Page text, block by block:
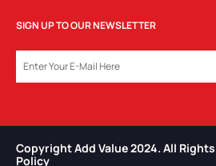
SIGN UP TO OUR NEWSLETTER
Copyright Add Value 2024. All
Policy​